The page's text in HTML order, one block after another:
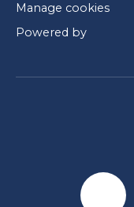
Manage cookies
Powered by